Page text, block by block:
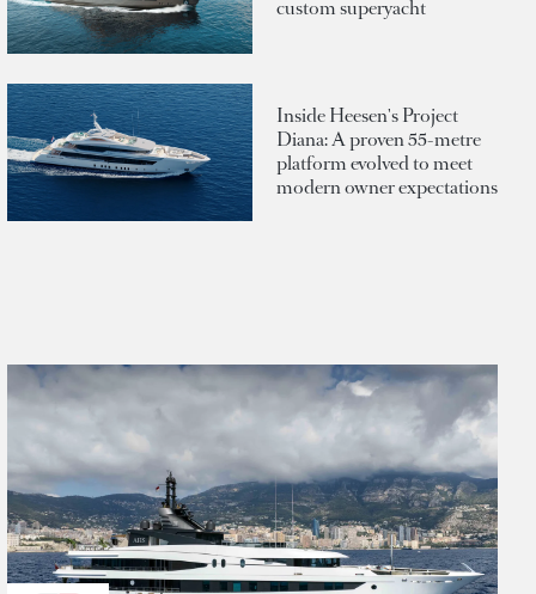
custom superyacht
Inside Heesen's Project
Diana: A proven 55-metre
platform evolved to meet
modern owner expectations